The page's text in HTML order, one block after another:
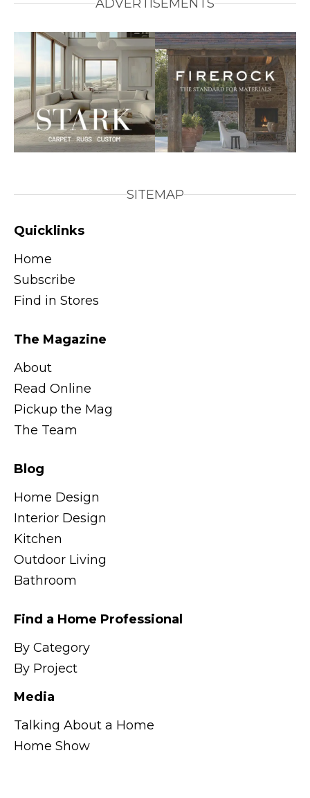
ADVERTISEMENTS
SITEMAP
Quicklinks
Home
Subscribe
Find in Stores
The Magazine
About
Read Online
Pickup the Mag
The Team
Blog
Home Design
Interior Design
Kitchen
Outdoor Living
Bathroom
Find a Home Professional
By Category
By Project
Media
Talking About a Home
Home Show